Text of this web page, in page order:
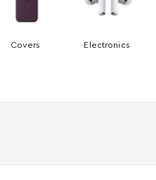
Covers Electronics